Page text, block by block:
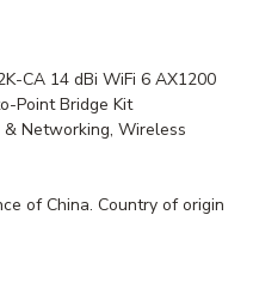
CA 14 dBi WiFi 6 AX1200
Point Bridge Kit
& Networking, Wireless
of China. Country of origin